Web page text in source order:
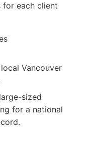
for each client
Vancouver
sized
for a national